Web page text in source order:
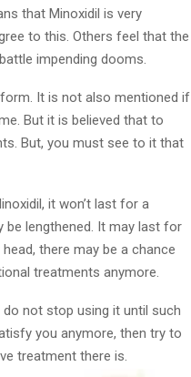
that Minoxidil is very
to this. Others feel that the
impending dooms.
It is not also mentioned if
But it is believed that to
But, you must see to it that
it won’t last for a
lengthened. It may last for
there may be a chance
treatments anymore.
not stop using it until such
you anymore, then try to
treatment there is.